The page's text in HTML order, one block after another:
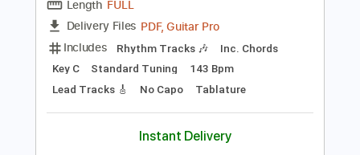
Preview PDF Sample